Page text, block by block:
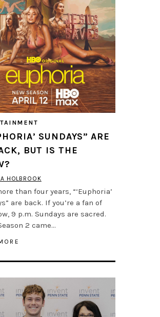
SUNDAYS” ARE
BUT IS THE
HOLBROOK
than four years, “‘Euphoria’
are back. If you’re a fan of
9 p.m. Sundays are sacred.
2 came…